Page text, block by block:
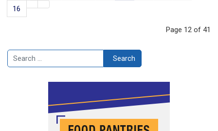
16
Page 12 of 41
Search Search